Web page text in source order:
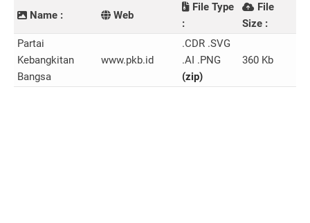
Name : Web
File Type
:
File
Size :
Partai
Kebangkitan
Bangsa
www.pkb.id
.CDR .SVG
.AI .PNG
(zip)
360 Kb